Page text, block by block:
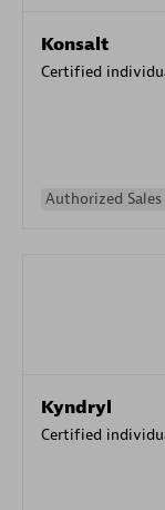
Konsalt
Certified
Authorized
Kyndryl
Certified